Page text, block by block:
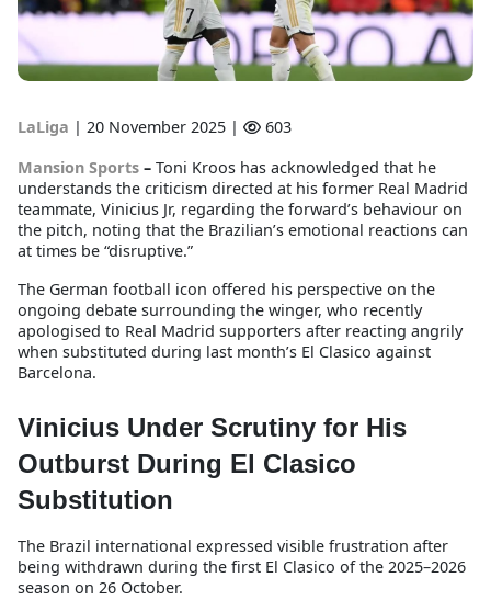
LaLiga | 20 November 2025 |
603
Mansion Sports – Toni Kroos has acknowledged that he
understands the criticism directed at his former Real Madrid
teammate, Vinicius Jr, regarding the forward’s behaviour on
the pitch, noting that the Brazilian’s emotional reactions can
at times be “disruptive.”
The German football icon offered his perspective on the
ongoing debate surrounding the winger, who recently
apologised to Real Madrid supporters after reacting angrily
when substituted during last month’s El Clasico against
Barcelona.
Vinicius Under Scrutiny for His
Outburst During El Clasico
Substitution
The Brazil international expressed visible frustration after
being withdrawn during the first El Clasico of the 2025–2026
season on 26 October.